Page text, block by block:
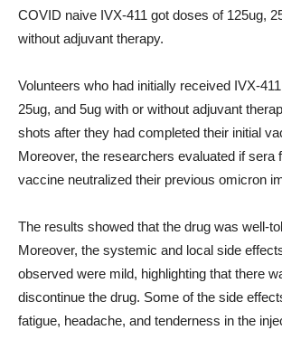
COVID naive IVX-411 got doses of 125ug,
without adjuvant therapy.
Volunteers who had initially received IVX-
25ug, and 5ug with or without adjuvant
shots after they had completed their initial
Moreover, the researchers evaluated if sera
vaccine neutralized their previous omicron
The results showed that the drug was well-
Moreover, the systemic and local side
observed were mild, highlighting that there
discontinue the drug. Some of the side
fatigue, headache, and tenderness in the